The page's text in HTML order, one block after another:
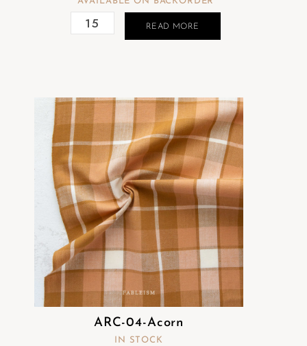
READ MORE
ARC-04-Acorn
IN STOCK